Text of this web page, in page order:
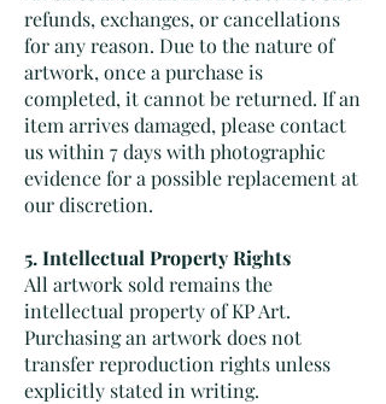
refunds, exchanges, or cancellations
for any reason. Due to the nature of
artwork, once a purchase is
completed, it cannot be returned. If an
item arrives damaged, please contact
us within 7 days with photographic
evidence for a possible replacement at
our discretion.
5. Intellectual Property Rights
All artwork sold remains the
intellectual property of KP Art.
Purchasing an artwork does not
transfer reproduction rights unless
explicitly stated in writing.